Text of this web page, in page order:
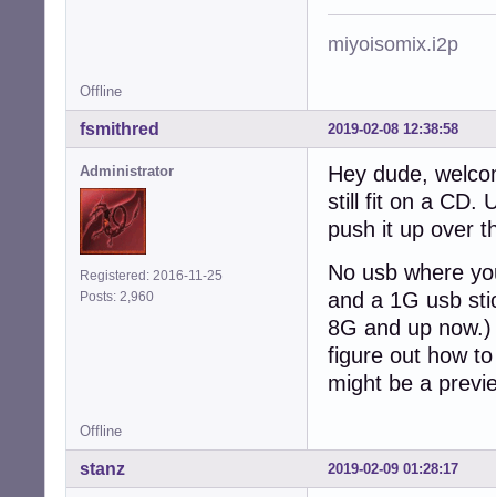
miyoisomix.i2p
Offline
2019-02-08 12:38:58
fsmithred
Administrator
Registered: 2016-11-25
Posts: 2,960
Hey dude,
still fit on a CD.
push it up over
No usb where
and a 1G usb
8G and up
figure out how
might be a
Offline
2019-02-09 01:28:17
stanz